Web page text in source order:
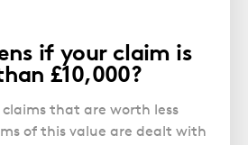
if your claim is
£10,000?
that are worth less
of this value are dealt with